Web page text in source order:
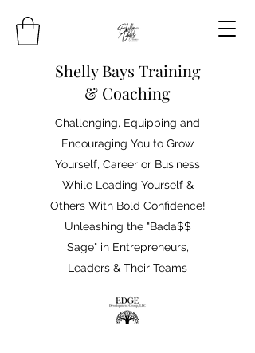
Shelly Bays Training
& Coaching
Challenging, Equipping and
Encouraging You to Grow
Yourself, Career or Business
While Leading Yourself &
Others With Bold Confidence!
Unleashing the "Bada$$
Sage" in Entrepreneurs,
Leaders & Their Teams